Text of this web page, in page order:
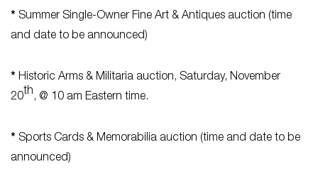
* Summer Single-Owner Fine Art & Antiques auction (time
and date to be announced)
* Historic Arms & Militaria auction, Saturday, November
20th, @ 10 am Eastern time.
* Sports Cards & Memorabilia auction (time and date to be
announced)